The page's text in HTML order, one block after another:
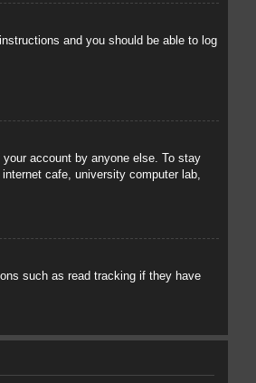
and you should be able to log
account by anyone else. To stay
cafe, university computer lab,
such as read tracking if they have